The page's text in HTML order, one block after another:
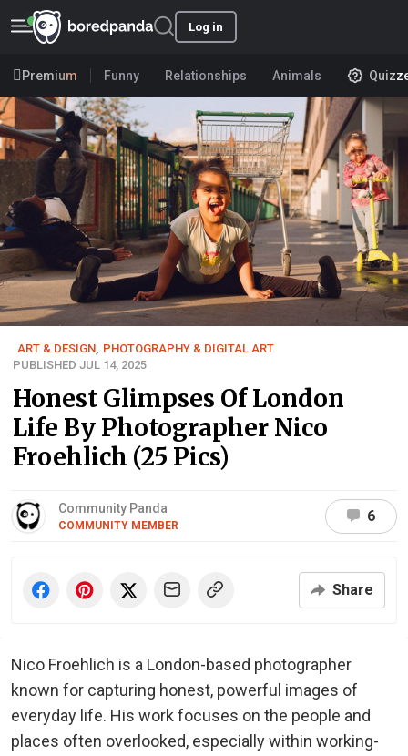
Log in
Premium Funny Relationships Animals
ART & DESIGN, PHOTOGRAPHY & DIGITAL ART
PUBLISHED JUL 14, 2025
Honest Glimpses Of London
Life By Photographer Nico
Froehlich (25 Pics)
Community Panda
COMMUNITY MEMBER
6
Share
Nico Froehlich is a London-based photographer
known for capturing honest, powerful images of
everyday life. His work focuses on the people and
places often overlooked, especially within working-